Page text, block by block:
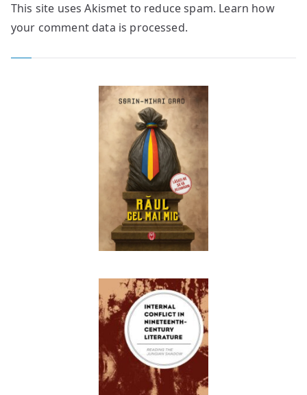
This site uses Akismet to reduce spam. Learn how
your comment data is processed.